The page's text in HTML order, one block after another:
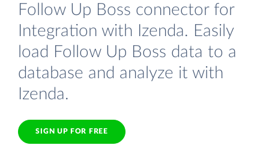
Follow Up Boss connector for
Integration with Izenda. Easily
load Follow Up Boss data to a
database and analyze it with
Izenda.
SIGN UP FOR FREE